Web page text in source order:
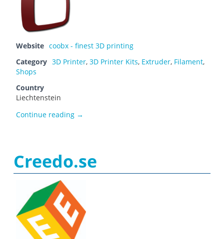
Website coobx - finest 3D printing
Category 3D Printer, 3D Printer Kits, Extruder, Filament,
Shops
Country
Liechtenstein
Continue reading coobx – finest 3D printing
→
Creedo.se